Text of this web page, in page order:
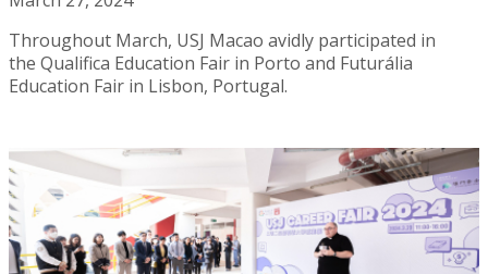
Throughout March, USJ Macao avidly participated in
the Qualifica Education Fair in Porto and Futurália
Education Fair in Lisbon, Portugal.